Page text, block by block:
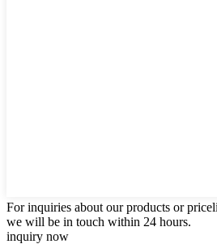
For inquiries about our products or
we will be in touch within 24 hours.
inquiry now